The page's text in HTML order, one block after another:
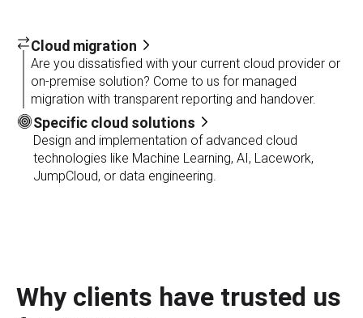
Cloud migration
Are you dissatisfied with your current cloud provider or
on-premise solution? Come to us for managed
migration with transparent reporting and handover.
Specific cloud solutions
Design and implementation of advanced cloud
technologies like Machine Learning, AI, Lacework,
JumpCloud, or data engineering.
Why clients have trusted us